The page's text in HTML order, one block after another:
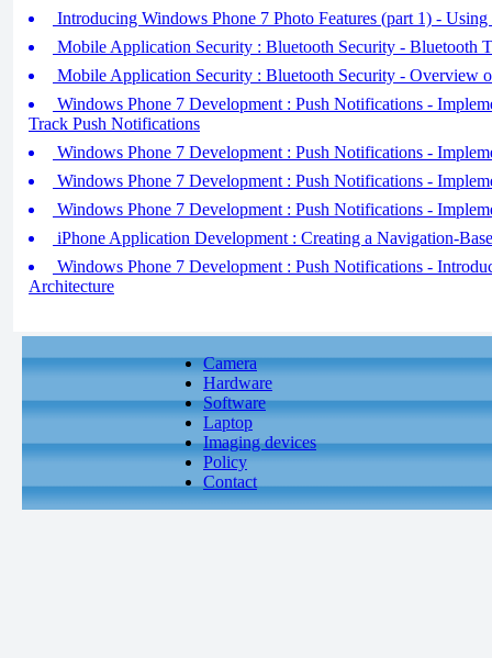
Introducing Windows Phone 7 Photo Features (part 1) - Using
Mobile Application Security : Bluetooth Security - Bluetooth
Mobile Application Security : Bluetooth Security - Overview
Windows Phone 7 Development : Push Notifications -
Track Push Notifications
Windows Phone 7 Development : Push Notifications -
Windows Phone 7 Development : Push Notifications -
Windows Phone 7 Development : Push Notifications -
iPhone Application Development : Creating a Navigation-
Windows Phone 7 Development : Push Notifications -
Architecture
Camera
Hardware
Software
Laptop
Imaging devices
Policy
Contact